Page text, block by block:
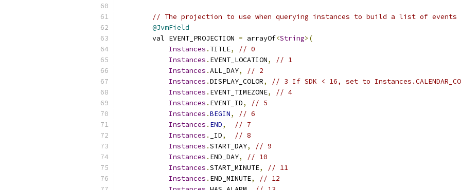
// The projection to use when querying instances to build a list of events
@JvmField
        val EVENT_PROJECTION
= arrayOf<String>(
Instances . TITLE,
// 0
Instances . EVENT_LOCATION,
// 1
Instances .ALL_DAY,
// 2
Instances .DISPLAY_COLOR,
// 3 If SDK < 16, set to
Instances . EVENT_TIMEZONE,
// 4
Instances . EVENT_ID,
// 5
Instances .BEGIN,
// 6
Instances . END,
// 7
Instances . _ID,
// 8
Instances .START_DAY,
// 9
Instances . END_DAY,
// 10
Instances .START_MINUTE,
// 11
Instances . END_MINUTE,
// 12